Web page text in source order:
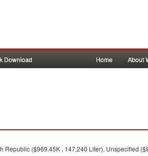
Download Home About
($969.45K , 147,240 Liter), Unspecified